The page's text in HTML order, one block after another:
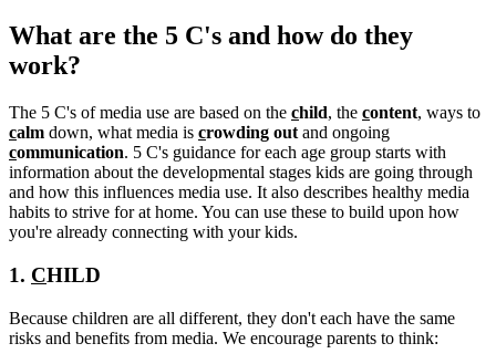
What are the 5 C's and how do they
work?
The 5 C's of media use are based on the child, the content, ways to
calm down, what media is crowding out and ongoing
communication. 5 C's guidance for each age group starts with
information about the developmental stages kids are going through
and how this influences media use. It also describes healthy media
habits to strive for at home. You can use these to build upon how
you're already connecting with your kids.
1. CHILD
Because children are all different, they don't each have the same
risks and benefits from media. We encourage parents to think: